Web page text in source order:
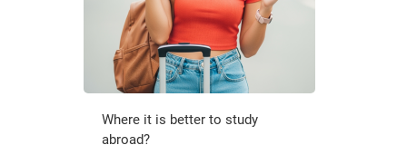
Where it is better to study
abroad?